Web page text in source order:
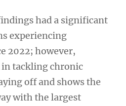
had a significant
experiencing
2022; however,
in tackling chronic
off and shows the
with the largest